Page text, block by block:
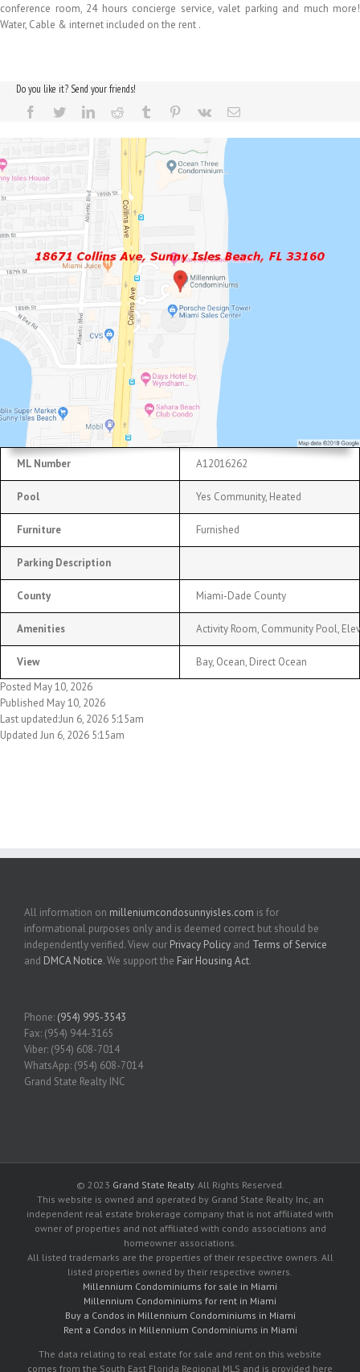
conference room, 24 hours concierge service, valet parking and much more!
Water, Cable & internet included on the rent .
Do you like it? Send your friends!
ML Number A12016262
Pool Yes Community, Heated
Furniture Furnished
Parking Description
County Miami-Dade County
Amenities Activity Room, Community Pool,
View
Bay, Ocean, Direct Ocean
Posted May 10, 2026
Published May 10, 2026
Last updated:Jun 6, 2026 5:15am
Updated Jun 6, 2026 5:15am
All information on milleniumcondosunnyisles.com is for
informational purposes only and is deemed correct but should be
independently verified. View our Privacy Policy and Terms of Service
and DMCA Notice. We support the Fair Housing Act.
Phone: (954) 995-3543
Fax: (954) 944-3165
Viber: (954) 608-7014
WhatsApp: (954) 608-7014
Grand State Realty INC
© 2023 Grand State Realty. All Rights Reserved.
This website is owned and operated by Grand State Realty Inc, an
independent real estate brokerage company that is not affiliated with
owner of properties and not affiliated with condo associations and
homeowner associations.
All listed trademarks are the properties of their respective owners. All
listed properties owned by their respective owners.
Millennium Condominiums for sale in Miami
Millennium Condominiums for rent in Miami
Buy a Condos in Millennium Condominiums in Miami
Rent a Condos in Millennium Condominiums in Miami
The data relating to real estate for sale and rent on this website
comes from the South East Florida Regional MLS and is provided here